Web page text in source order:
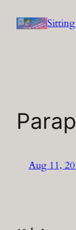
Aug 11,